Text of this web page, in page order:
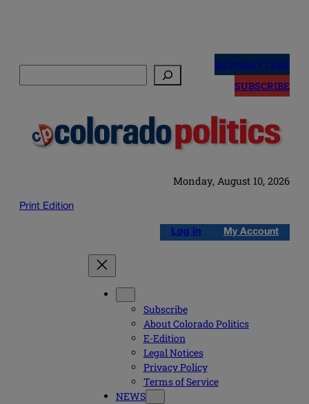
NEWSLETTERS
SUBSCRIBE
Monday, August 10, 2026
Print Edition
Log in My Account
Subscribe
About Colorado Politics
E-Edition
Legal Notices
Privacy Policy
Terms of Service
NEWS